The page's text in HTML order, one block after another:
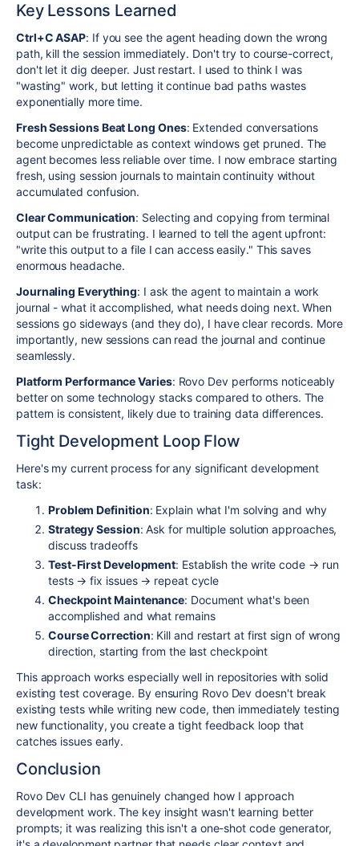
Key Lessons Learned
Ctrl+C ASAP: If you see the agent heading down the wrong
path, kill the session immediately. Don't try to course-correct,
don't let it dig deeper. Just restart. I used to think I was
"wasting" work, but letting it continue bad paths wastes
exponentially more time.
Fresh Sessions Beat Long Ones: Extended conversations
become unpredictable as context windows get pruned. The
agent becomes less reliable over time. I now embrace starting
fresh, using session journals to maintain continuity without
accumulated confusion.
Clear Communication: Selecting and copying from terminal
output can be frustrating. I learned to tell the agent upfront:
"write this output to a file I can access easily." This saves
enormous headache.
Journaling Everything: I ask the agent to maintain a work
journal - what it accomplished, what needs doing next. When
sessions go sideways (and they do), I have clear records. More
importantly, new sessions can read the journal and continue
seamlessly.
Platform Performance Varies: Rovo Dev performs noticeably
better on some technology stacks compared to others. The
pattern is consistent, likely due to training data differences.
Tight Development Loop Flow
Here's my current process for any significant development
task:
Problem Definition: Explain what I'm solving and why
Strategy Session: Ask for multiple solution approaches,
discuss tradeoffs
Test-First Development: Establish the write code → run
tests → fix issues → repeat cycle
Checkpoint Maintenance: Document what's been
accomplished and what remains
Course Correction: Kill and restart at first sign of wrong
direction, starting from the last checkpoint
This approach works especially well in repositories with solid
existing test coverage. By ensuring Rovo Dev doesn't break
existing tests while writing new code, then immediately testing
new functionality, you create a tight feedback loop that
catches issues early.
Conclusion
Rovo Dev CLI has genuinely changed how I approach
development work. The key insight wasn't learning better
prompts; it was realizing this isn't a one-shot code generator,